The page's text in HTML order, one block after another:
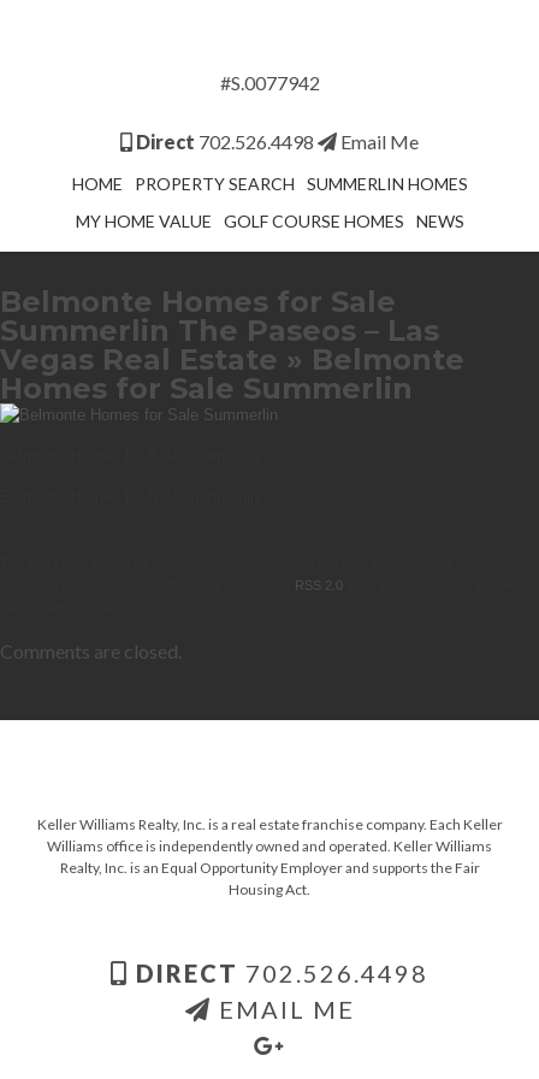
#S.0077942
Direct 702.526.4498 Email Me
HOME PROPERTY SEARCH
SUMMERLIN HOMES
MY HOME VALUE
GOLF COURSE HOMES NEWS
Belmonte Homes for Sale
Summerlin The Paseos – Las
Vegas Real Estate » Belmonte
Homes for Sale Summerlin
RSS 2.0
Comments are closed.
Keller Williams Realty, Inc. is a real estate franchise company. Each Keller
Williams office is independently owned and operated. Keller Williams
Realty, Inc. is an Equal Opportunity Employer and supports the Fair
Housing Act.
DIRECT 702.526.4498
EMAIL ME